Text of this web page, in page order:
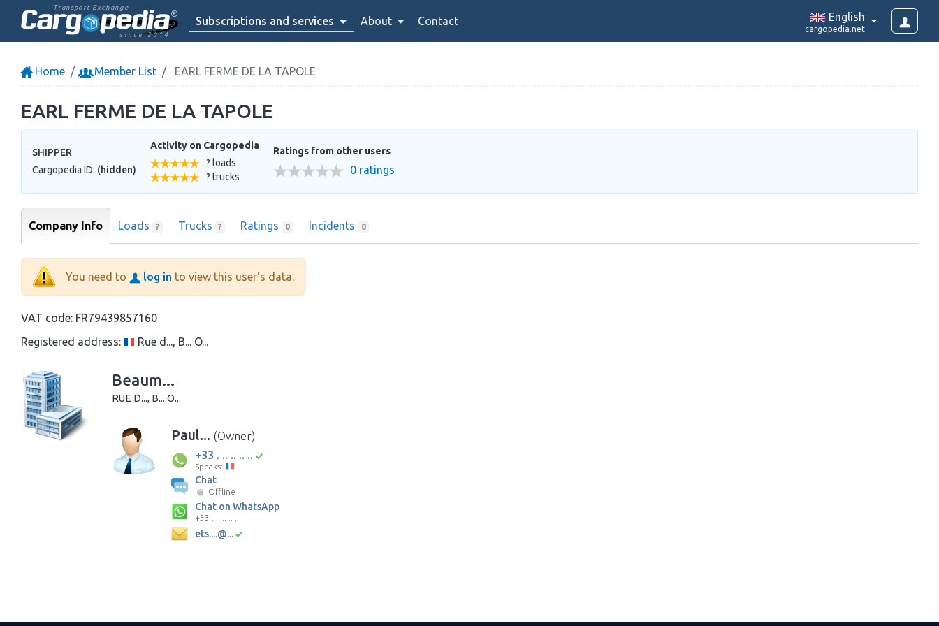
Transport Exchange
since 2014
Subscriptions and services About Contact English
cargopedia.net
Home Member List EARL FERME DE LA TAPOLE
EARL FERME DE LA TAPOLE
SHIPPER
Cargopedia ID: (hidden)
Activity on Cargopedia
? loads
? trucks
Ratings from other users
0 ratings
Company Info Loads ? Trucks ? Ratings 0 Incidents 0
You need to log in to view this user's data.
VAT code: FR79439857160
Registered address:
Rue d..., B... O...
Beaum...
RUE D..., B... O...
Paul... (Owner)
+33 . .. .. .. ..
Speaks:
Chat
Offline
Chat on WhatsApp
+33 . .. .. .. ..
ets....@...